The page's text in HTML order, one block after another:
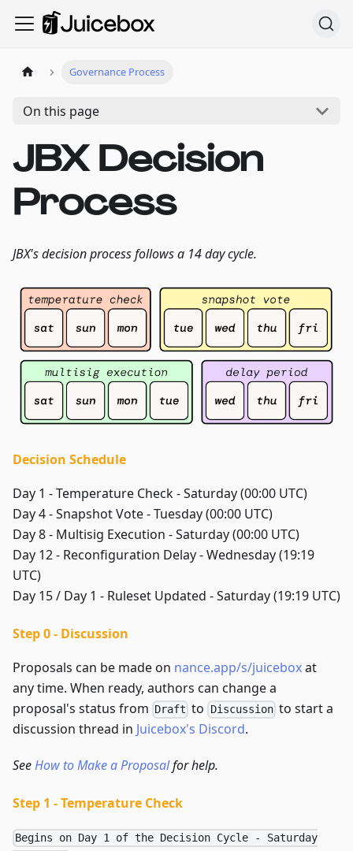
Governance Process
On this page
JBX Decision
Process
JBX's decision process follows a 14 day cycle.
Decision Schedule
Day 1 - Temperature Check - Saturday (00:00 UTC)
Day 4 - Snapshot Vote - Tuesday (00:00 UTC)
Day 8 - Multisig Execution - Saturday (00:00 UTC)
Day 12 - Reconfiguration Delay - Wednesday (19:19
UTC)
Day 15 / Day 1 - Ruleset Updated - Saturday (19:19 UTC)
Step 0 - Discussion
Proposals can be made on nance.app/s/juiceboxat
any time. When ready, authors can change a
proposal's status from Draft to Discussionto start a
discussion thread in Juicebox's Discord.
SeeHow to Make a Proposalfor help.
Step 1 - Temperature Check
Begins on Day 1 of the Decision Cycle - Saturday